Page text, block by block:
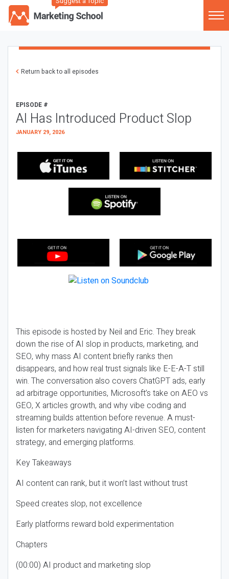
Return back to all episodes
EPISODE #
AI Has Introduced Product Slop
JANUARY 29, 2026
This episode is hosted by Neil and Eric. They break
down the rise of AI slop in products, marketing, and
SEO, why mass AI content briefly ranks then
disappears, and how real trust signals like E-E-A-T still
win. The conversation also covers ChatGPT ads, early
ad arbitrage opportunities, Microsoft’s take on AEO vs
GEO, X articles growth, and why vibe coding and
streaming builds attention before revenue. A must-
listen for marketers navigating AI-driven SEO, content
strategy, and emerging platforms.
Key Takeaways
AI content can rank, but it won’t last without trust
Speed creates slop, not excellence
Early platforms reward bold experimentation
Chapters
(00:00) AI product and marketing slop